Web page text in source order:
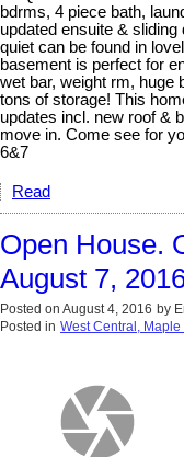
bdrms, 4 piece bath,
updated ensuite &
quiet can be found in
basement is perfect for
wet bar, weight rm, huge
tons of storage! This
updates incl. new roof &
move in. Come see for
6&7
Read
Open House.
August 7,
Posted on August 4, 2016 by
Posted in West Central,